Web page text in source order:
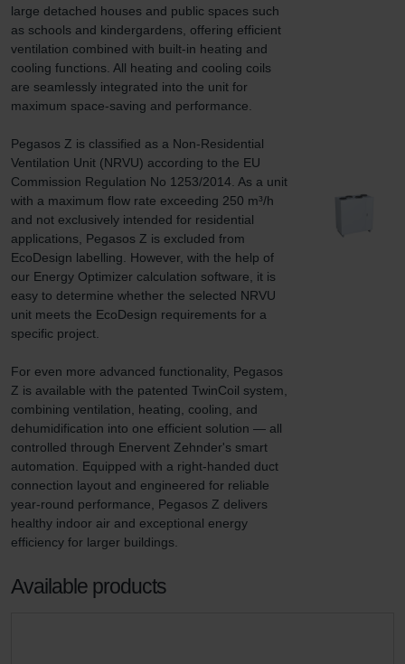
large detached houses and public spaces such
as schools and kindergardens, offering efficient
ventilation combined with built-in heating and
cooling functions. All heating and cooling coils
are seamlessly integrated into the unit for
maximum space-saving and performance.
Pegasos Z is classified as a Non-Residential
Ventilation Unit (NRVU) according to the EU
Commission Regulation No 1253/2014. As a unit
with a maximum flow rate exceeding 250 m³/h
and not exclusively intended for residential
applications, Pegasos Z is excluded from
EcoDesign labelling. However, with the help of
our Energy Optimizer calculation software, it is
easy to determine whether the selected NRVU
unit meets the EcoDesign requirements for a
specific project.
For even more advanced functionality, Pegasos
Z is available with the patented TwinCoil system,
combining ventilation, heating, cooling, and
dehumidification into one efficient solution — all
controlled through Enervent Zehnder's smart
automation. Equipped with a right-handed duct
connection layout and engineered for reliable
year-round performance, Pegasos Z delivers
healthy indoor air and exceptional energy
efficiency for larger buildings.
Available products